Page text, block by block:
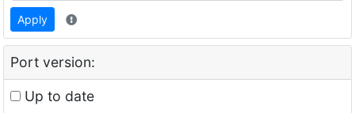
Apply
Port version:
Up to date